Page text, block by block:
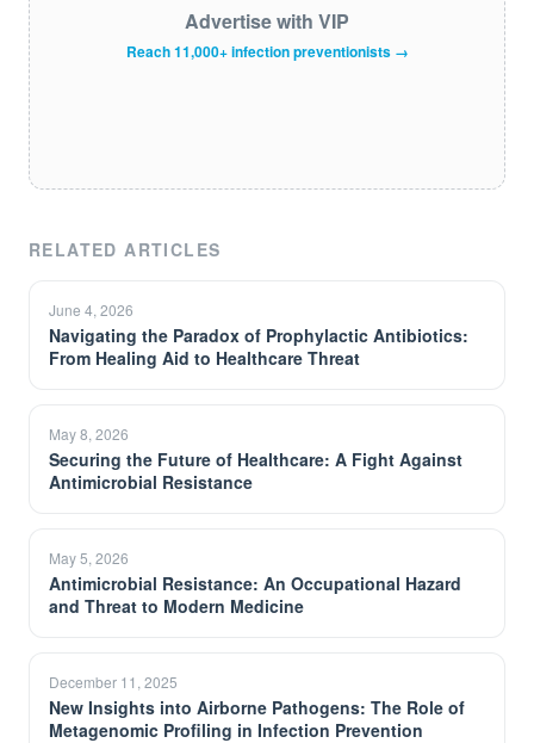
Advertise with VIP
Reach 11,000+ infection preventionists →
RELATED ARTICLES
June 4, 2026
Navigating the Paradox of Prophylactic Antibiotics:
From Healing Aid to Healthcare Threat
May 8, 2026
Securing the Future of Healthcare: A Fight Against
Antimicrobial Resistance
May 5, 2026
Antimicrobial Resistance: An Occupational Hazard
and Threat to Modern Medicine
December 11, 2025
New Insights into Airborne Pathogens: The Role of
Metagenomic Profiling in Infection Prevention